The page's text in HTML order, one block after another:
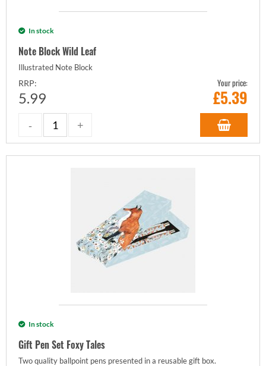
In stock
Note Block Wild Leaf
Illustrated Note Block
RRP:
5.99
Your price:
£5.39
In stock
Gift Pen Set Foxy Tales
Two quality ballpoint pens presented in a reusable gift box.